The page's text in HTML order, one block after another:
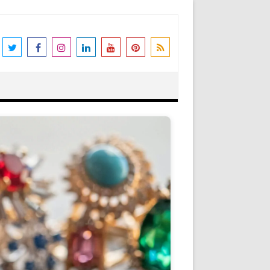
shipped immediately. Please be
and support. N.B. We also